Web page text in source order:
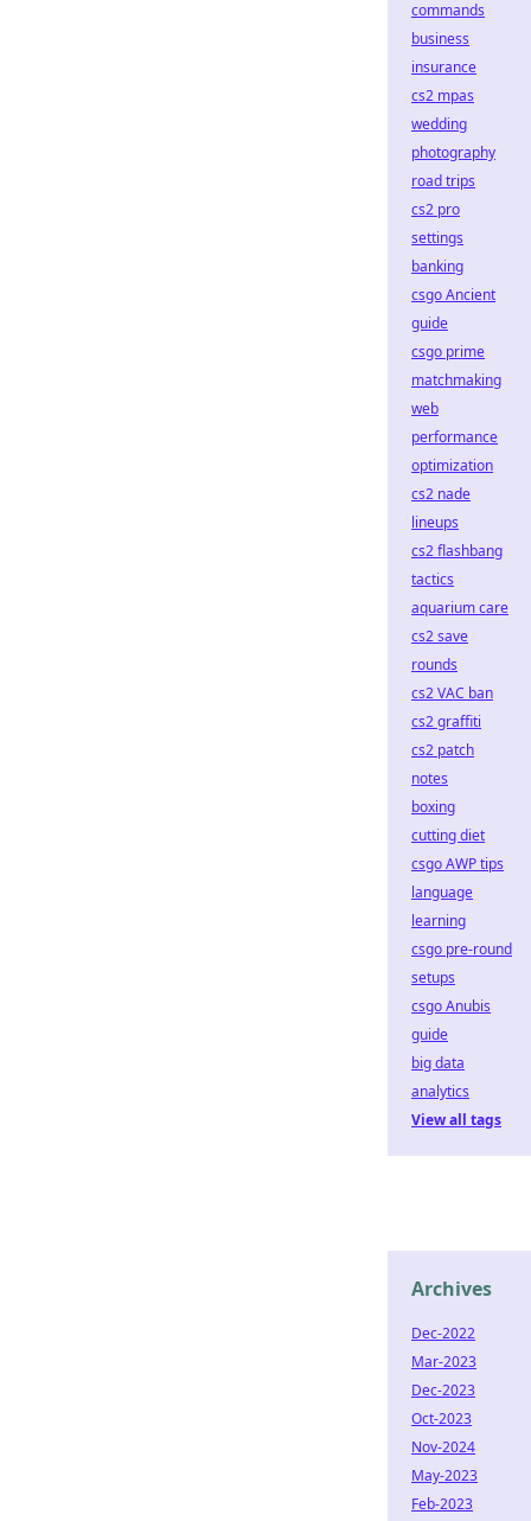
commands
business
insurance
cs2 mpas
wedding
photography
road trips
cs2 pro
settings
banking
csgo Ancient
guide
csgo prime
matchmaking
web
performance
optimization
cs2 nade
lineups
cs2 flashbang
tactics
aquarium care
cs2 save
rounds
cs2 VAC ban
cs2 graffiti
cs2 patch
notes
boxing
cutting diet
csgo AWP tips
language
learning
csgo pre-round
setups
csgo Anubis
guide
big data
analytics
View all tags
Archives
Dec-2022
Mar-2023
Dec-2023
Oct-2023
Nov-2024
May-2023
Feb-2023